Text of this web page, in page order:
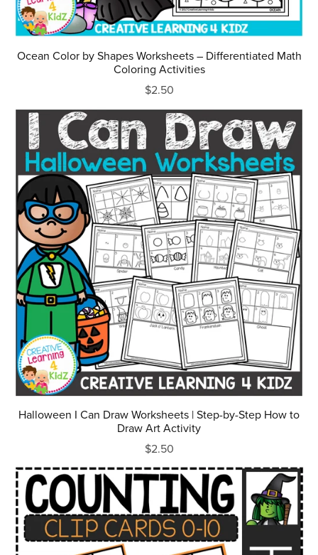
Ocean Color by Shapes Worksheets – Differentiated Math
Coloring Activities
$2.50
Halloween I Can Draw Worksheets | Step-by-Step How to
Draw Art Activity
$2.50